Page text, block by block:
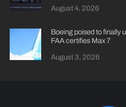
August 4, 2026
Boeing poised to finally
FAA certifies Max 7
August 3, 2026